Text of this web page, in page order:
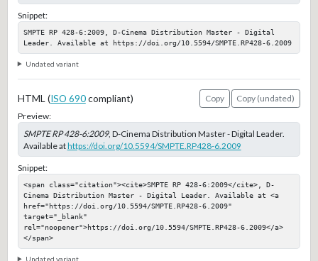
Snippet:
SMPTE RP 428-6:2009, D-Cinema Distribution Master - Digital
Leader. Available at https://doi.org/10.5594/SMPTE.RP428-6.2009
Undated variant
HTML (ISO 690compliant) Copy
Copy (undated)
Preview:
SMPTE RP 428-6:2009, D-Cinema Distribution Master - Digital Leader.
Available athttps://doi.org/10.5594/SMPTE.RP428-6.2009
Snippet:
<span class="citation"><cite>SMPTE RP 428-6:2009</cite>, D-
Cinema Distribution Master - Digital Leader. Available at <a
href="https://doi.org/10.5594/SMPTE.RP428-6.2009"
target="_blank"
rel="noopener">https://doi.org/10.5594/SMPTE.RP428-6.2009</a>
</span>
Undated variant